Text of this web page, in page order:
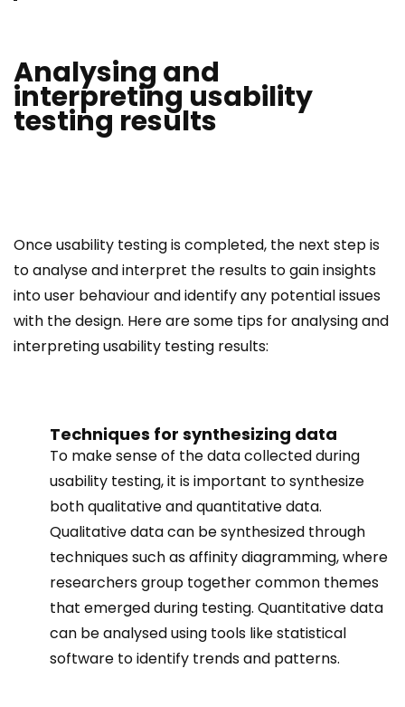
Analysing and
interpreting usability
testing results
Once usability testing is completed, the next step is
to analyse and interpret the results to gain insights
into user behaviour and identify any potential issues
with the design. Here are some tips for analysing and
interpreting usability testing results:
Techniques for synthesizing data
To make sense of the data collected during
usability testing, it is important to synthesize
both qualitative and quantitative data.
Qualitative data can be synthesized through
techniques such as affinity diagramming, where
researchers group together common themes
that emerged during testing. Quantitative data
can be analysed using tools like statistical
software to identify trends and patterns.